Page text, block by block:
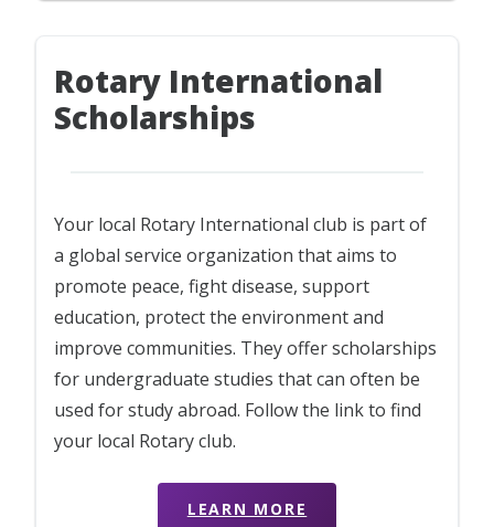
Rotary International
Scholarships
Your local Rotary International club is part of
a global service organization that aims to
promote peace, fight disease, support
education, protect the environment and
improve communities. They offer scholarships
for undergraduate studies that can often be
used for study abroad. Follow the link to find
your local Rotary club.
LEARN MORE